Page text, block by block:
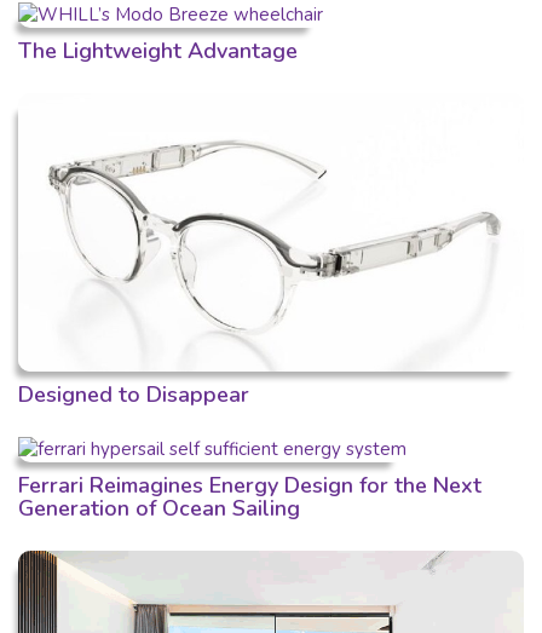
The Lightweight Advantage
Designed to Disappear
Ferrari Reimagines Energy Design for the Next
Generation of Ocean Sailing